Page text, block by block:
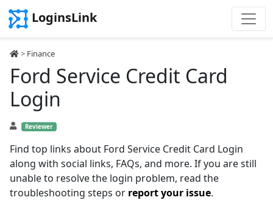
LoginsLink
> Finance
Ford Service Credit Card
Login
Reviewer
Find top links about Ford Service Credit Card Login
along with social links, FAQs, and more. If you are still
unable to resolve the login problem, read the
troubleshooting steps or report your issue.